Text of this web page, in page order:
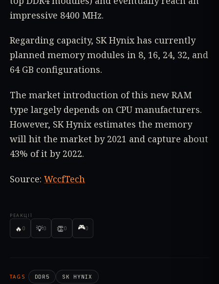
РЕАКЦІЇ
🔥 0 💡0 👏0 🎮0
impressive 8400 MHz.
Regarding capacity, SK Hynix has currently
planned memory modules in 8, 16, 24, 32, and
64 GB configurations.
The market introduction of this new RAM
type largely depends on CPU manufacturers.
However, SK Hynix estimates the memory
will hit the market by 2021 and capture about
43% of it by 2022.
Source: WccfTech
TAGS DDR5 SK HYNIX